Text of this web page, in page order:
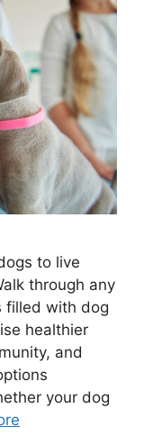
to live
through any
filled with dog
healthier
and
your dog